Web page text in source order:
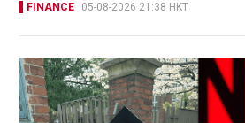
FINANCE 05-08-2026 21:38 HKT